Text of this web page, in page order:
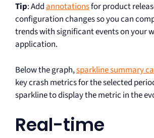
Tip: Addannotationsfor product
configuration changes so you can
trends with significant events on your
application.
Below the graph,sparkline summary
key crash metrics for the selected
sparkline to display the metric in the
Real-time